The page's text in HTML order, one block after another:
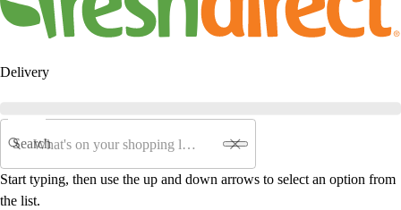
Delivery
Search
Start typing, then use the up and down arrows to select an option from
the list.